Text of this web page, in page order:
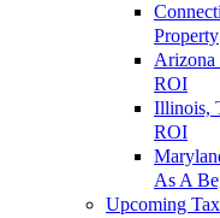
Property
Arizona
ROI
Illinois,
ROI
As A
Upcoming